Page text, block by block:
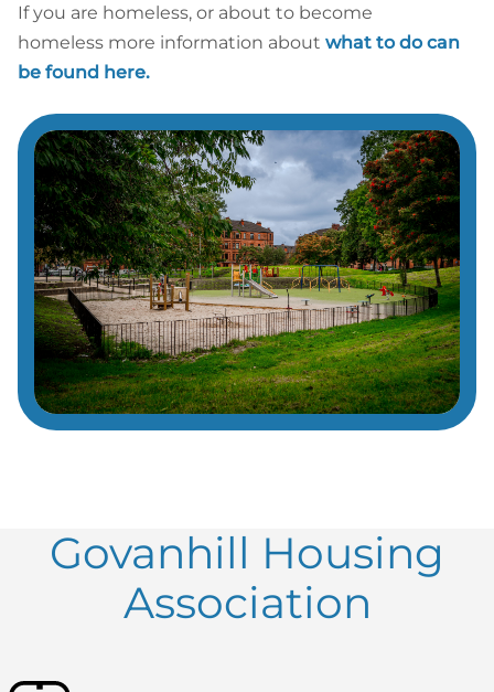
If you are homeless, or about to become
homeless more information about what to do can
be found here.
Govanhill Housing
Association